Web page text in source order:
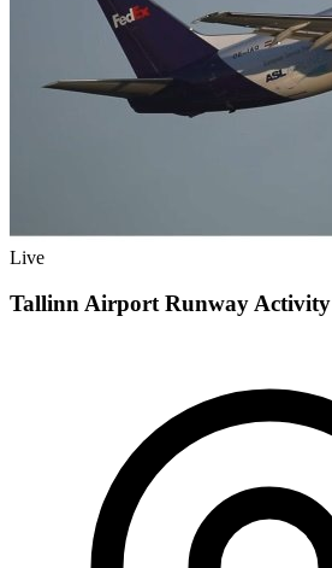
Live
Tallinn Airport Runway Activity